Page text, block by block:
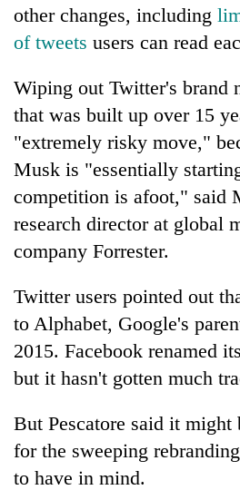
other changes, including
of tweets users can read
Wiping out Twitter's brand
that was built up over 15
"extremely risky move,"
Musk is "essentially
competition is afoot," said
research director at global
company Forrester.
Twitter users pointed out
to Alphabet, Google's
2015. Facebook renamed
but it hasn't gotten much
But Pescatore said it might
for the sweeping
to have in mind.